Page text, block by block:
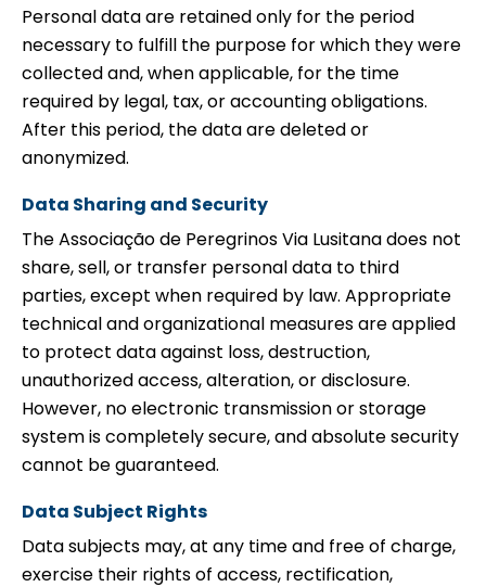
Personal data are retained only for the period
necessary to fulfill the purpose for which they were
collected and, when applicable, for the time
required by legal, tax, or accounting obligations.
After this period, the data are deleted or
anonymized.
Data Sharing and Security
The Associação de Peregrinos Via Lusitana does not
share, sell, or transfer personal data to third
parties, except when required by law. Appropriate
technical and organizational measures are applied
to protect data against loss, destruction,
unauthorized access, alteration, or disclosure.
However, no electronic transmission or storage
system is completely secure, and absolute security
cannot be guaranteed.
Data Subject Rights
Data subjects may, at any time and free of charge,
exercise their rights of access, rectification,